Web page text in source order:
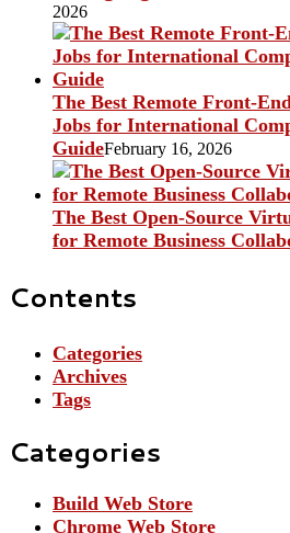
2026
The Best Remote Front-
Jobs for International
GuideFebruary 16, 2026
The Best Open-Source
for Remote Business
Contents
Categories
Archives
Tags
Categories
Build Web Store
Chrome Web Store